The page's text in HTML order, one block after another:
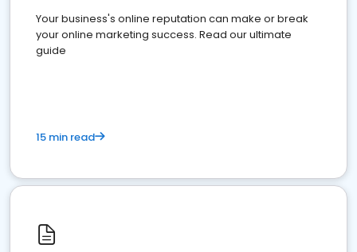
Your business's online reputation can make or break
your online marketing success. Read our ultimate
guide
15 min read